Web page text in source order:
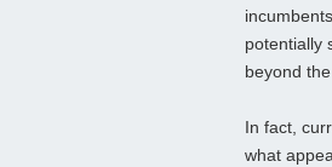
potentially
beyond
In fact,
what